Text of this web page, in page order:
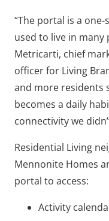
“The portal is a
used to live in many
Metricarti, chief
officer for Living
and more residents
becomes a daily
connectivity we
Residential Living
Mennonite Homes
portal to access:
Activity